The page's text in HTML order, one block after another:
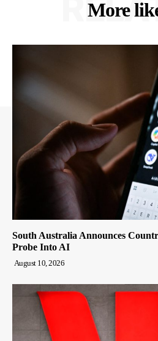
More
South Australia Announces
Probe Into AI
August 10, 2026